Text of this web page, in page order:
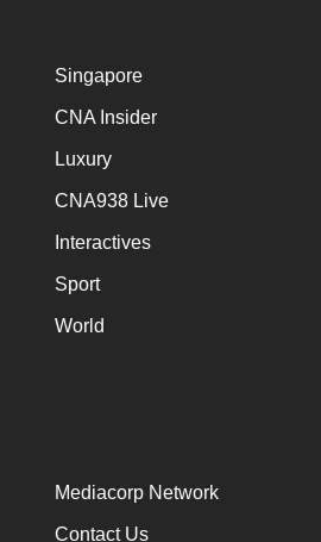
Singapore
CNA Insider
Luxury
CNA938 Live
Interactives
Sport
World
Mediacorp Network
Contact Us